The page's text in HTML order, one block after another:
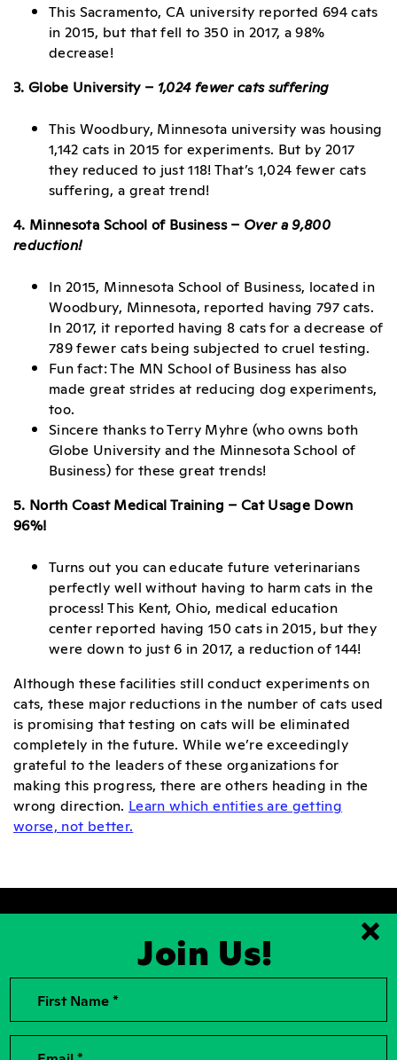
This Sacramento, CA university reported 694 cats
in 2015, but that fell to 350 in 2017, a 98%
decrease!
3. Globe University – 1,024 fewer cats suffering
This Woodbury, Minnesota university was housing
1,142 cats in 2015 for experiments. But by 2017
they reduced to just 118! That’s 1,024 fewer cats
suffering, a great trend!
4. Minnesota School of Business – Over a 9,800
reduction!
In 2015, Minnesota School of Business, located in
Woodbury, Minnesota, reported having 797 cats.
In 2017, it reported having 8 cats for a decrease of
789 fewer cats being subjected to cruel testing.
Fun fact: The MN School of Business has also
made great strides at reducing dog experiments,
too.
Sincere thanks to Terry Myhre (who owns both
Globe University and the Minnesota School of
Business) for these great trends!
5. North Coast Medical Training – Cat Usage Down
96%!
Turns out you can educate future veterinarians
perfectly well without having to harm cats in the
process! This Kent, Ohio, medical education
center reported having 150 cats in 2015, but they
were down to just 6 in 2017, a reduction of 144!
Although these facilities still conduct experiments on
cats, these major reductions in the number of cats used
is promising that testing on cats will be eliminated
completely in the future. While we’re exceedingly
grateful to the leaders of these organizations for
making this progress, there are others heading in the
wrong direction. Learn which entities are getting
worse, not better.
Join Us!
2026, Rise for Animals, a National
501(c)(3) Nonprofit Charitable
Organization
Contributions to Rise for Animals are
Donor Privacy